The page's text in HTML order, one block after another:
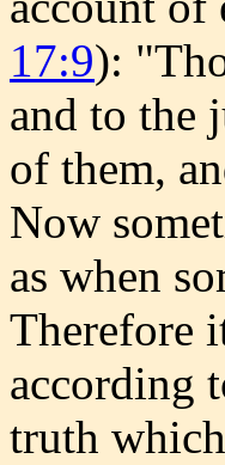
17:9):
and to the
of them,
Now
as when
Therefore
according
truth